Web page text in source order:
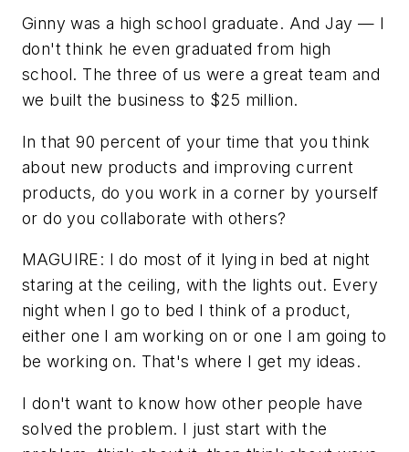
Ginny was a high school graduate. And Jay — I
don't think he even graduated from high
school. The three of us were a great team and
we built the business to $25 million.
In that 90 percent of your time that you think
about new products and improving current
products, do you work in a corner by yourself
or do you collaborate with others?
MAGUIRE: I do most of it lying in bed at night
staring at the ceiling, with the lights out. Every
night when I go to bed I think of a product,
either one I am working on or one I am going to
be working on. That's where I get my ideas.
I don't want to know how other people have
solved the problem. I just start with the